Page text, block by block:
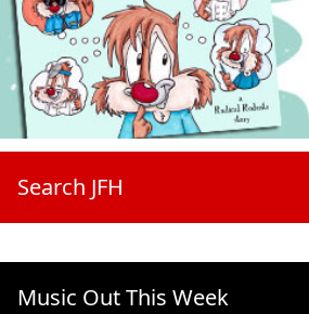
Search JFH
Music Out This Week